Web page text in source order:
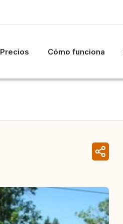
Precios Cómo funciona